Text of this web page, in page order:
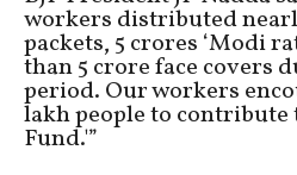
workers distributed
packets, 5 crores ‘Modi
than 5 crore face covers
period. Our workers
lakh people to contribute
Fund.'”